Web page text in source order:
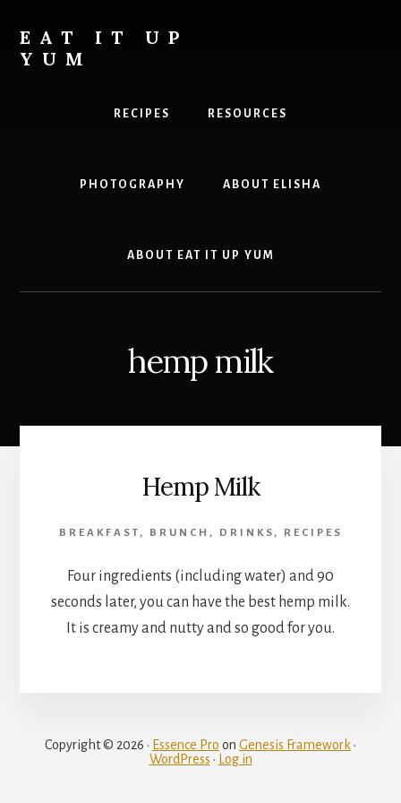
content
EAT IT UP
YUM
RECIPES RESOURCES
PHOTOGRAPHY ABOUT ELISHA
ABOUT EAT IT UP YUM
hemp milk
Hemp Milk
BREAKFAST , BRUNCH , DRINKS , RECIPES
Four ingredients (including water) and 90
seconds later, you can have the best hemp milk.
It is creamy and nutty and so good for you.
Copyright © 2026 · Essence Pro on Genesis Framework ·
WordPress · Log in